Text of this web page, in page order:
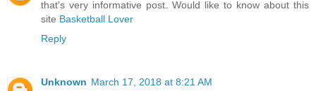
that's very informative post. Would like to know about this
site Basketball Lover
Reply
Unknown March 17, 2018 at 8:21 AM